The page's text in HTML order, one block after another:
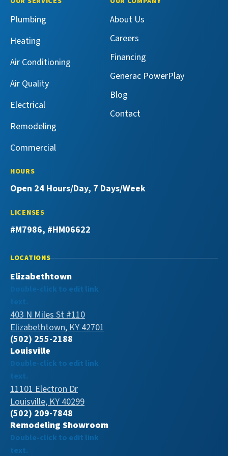
Facebook!
on
Services
on
Plumbing
Heating
Air Conditioning
Air Quality
Electrical
Remodeling
Commercial
About Us
Careers
Financing
Generac PowerPlay
Blog
Contact
HOURS
Open 24 Hours/Day, 7 Days/Week
LICENSES
#M7986, #HM06622
LOCATIONS
Elizabethtown
Double-click to edit link
text.
403 N Miles St #110
Elizabethtown, KY 42701
(502) 255-2188
Louisville
Double-click to edit link
text.
11101 Electron Dr
Louisville, KY 40299
(502) 209-7848
Remodeling Showroom
Double-click to edit link
text.